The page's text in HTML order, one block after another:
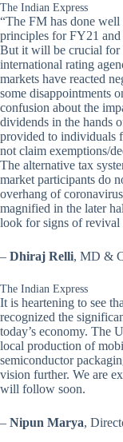
The Indian Express
“The FM has done
principles for FY21 and
But it will be crucial for
international rating
markets have reacted
some disappointments
confusion about the
dividends in the hands
provided to individuals
not claim exemptions/
The alternative tax
market participants do
overhang of
magnified in the later
look for signs of
– Dhiraj Relli, MD &
The Indian Express
It is heartening to see
recognized the
today’s economy. The
local production of
semiconductor
vision further. We are
will follow soon.
– Nipun Marya,